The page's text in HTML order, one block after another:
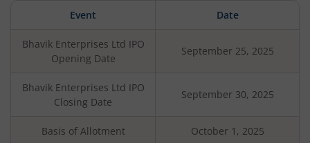
Event Date
Bhavik Enterprises Ltd IPO
Opening Date
September 25, 2025
Bhavik Enterprises Ltd IPO
Closing Date
September 30, 2025
Basis of Allotment October 1, 2025